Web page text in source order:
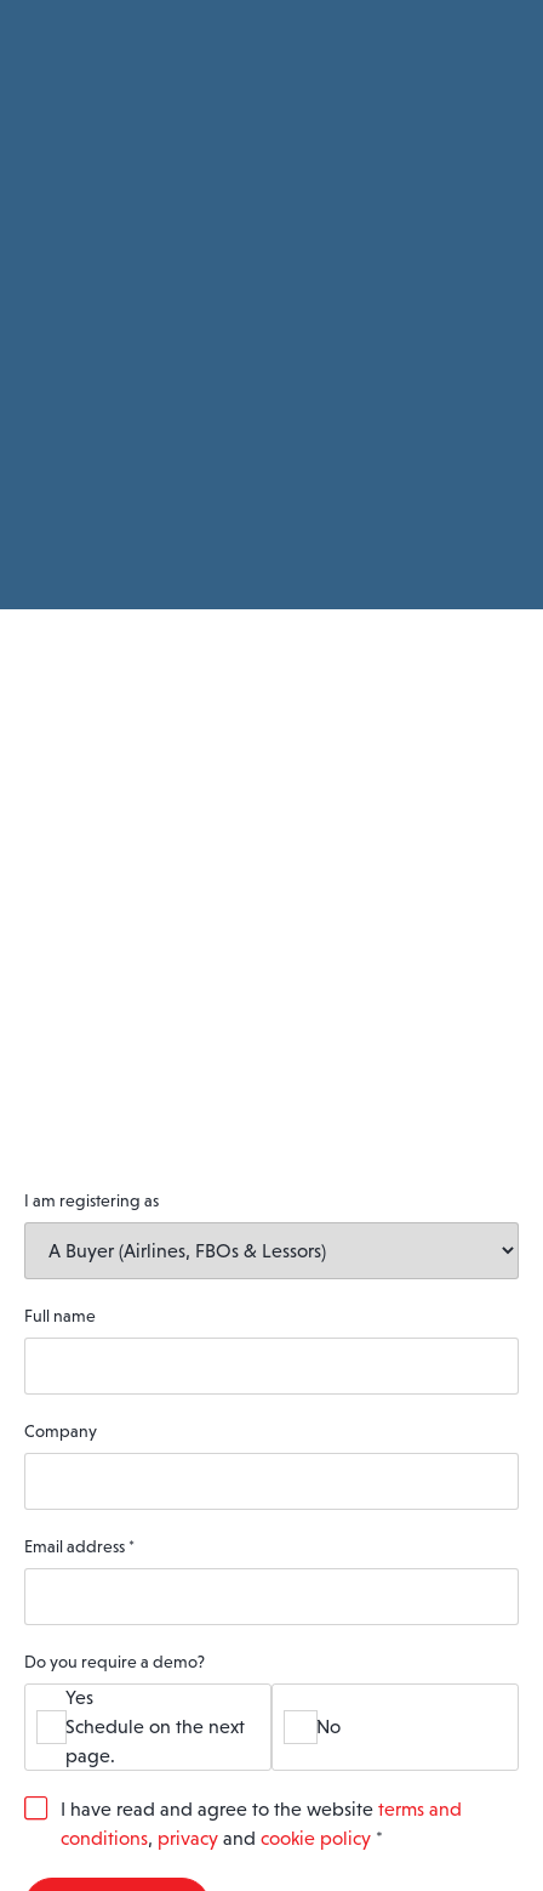
I am registering as
Full name
Company
Email address *
Do you require a demo?
Yes
Schedule on the next
page.
No
G
R
I have read and agree to the website terms and
conditions, privacy and cookie policy *